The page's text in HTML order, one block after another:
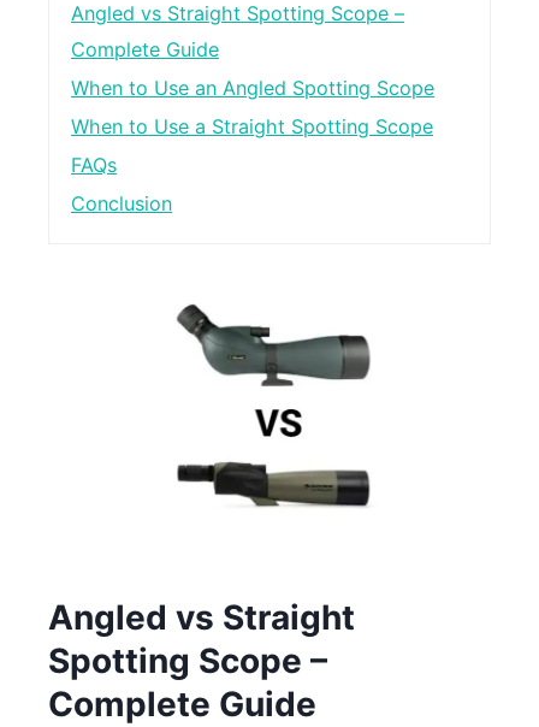
Angled vs Straight Spotting Scope –
Complete Guide
When to Use an Angled Spotting Scope
When to Use a Straight Spotting Scope
FAQs
Conclusion
Angled vs Straight
Spotting Scope –
Complete Guide